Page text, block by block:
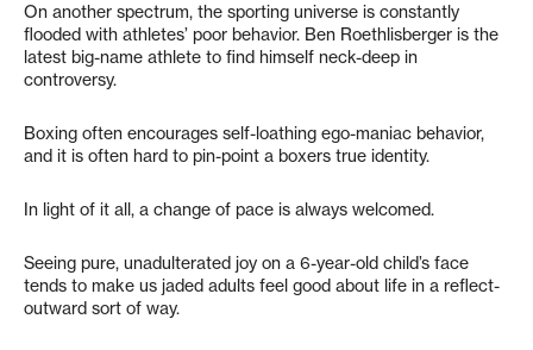
On another spectrum, the sporting universe is constantly
flooded with athletes’ poor behavior. Ben Roethlisberger is the
latest big-name athlete to find himself neck-deep in
controversy.
Boxing often encourages self-loathing ego-maniac behavior,
and it is often hard to pin-point a boxers true identity.
In light of it all, a change of pace is always welcomed.
Seeing pure, unadulterated joy on a 6-year-old child’s face
tends to make us jaded adults feel good about life in a reflect-
outward sort of way.